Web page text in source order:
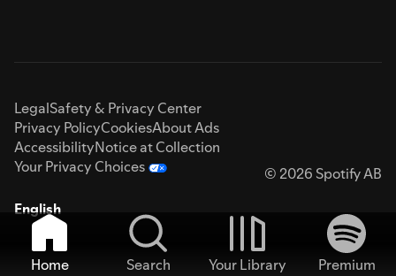
LegalSafety & Privacy Center
Privacy PolicyCookiesAbout Ads
AccessibilityNotice at Collection
Your Privacy Choices
© 2026 Spotify AB
English
Home Search Your Library
Premium